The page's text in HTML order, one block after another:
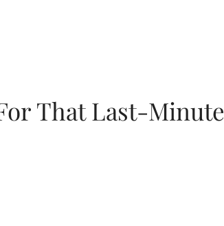
That Last-Minute